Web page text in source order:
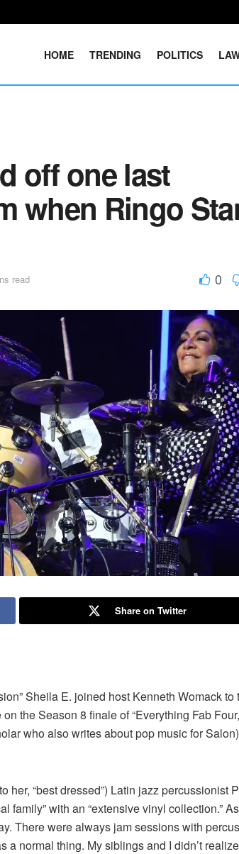
HOME TRENDING POLITICS
off one last
when Ringo
read 0
Share on Twitter
Sheila E. joined host Kenneth Womack to
the Season 8 finale of “Everything Fab
who also writes about pop music for
her, “best dressed”) Latin jazz percussionist
family” with an “extensive vinyl collection.”
There were always jam sessions with
a normal thing. My siblings and I didn’t